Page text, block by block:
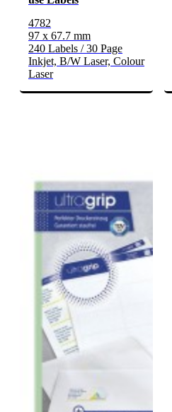
4782
97 x 67.7 mm
240 Labels / 30 Page
Inkjet, B/W Laser, Colour
Laser